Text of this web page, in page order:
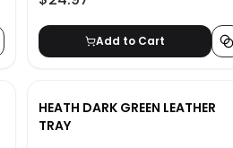
Add to Cart
HEATH DARK GREEN LEATHER
TRAY